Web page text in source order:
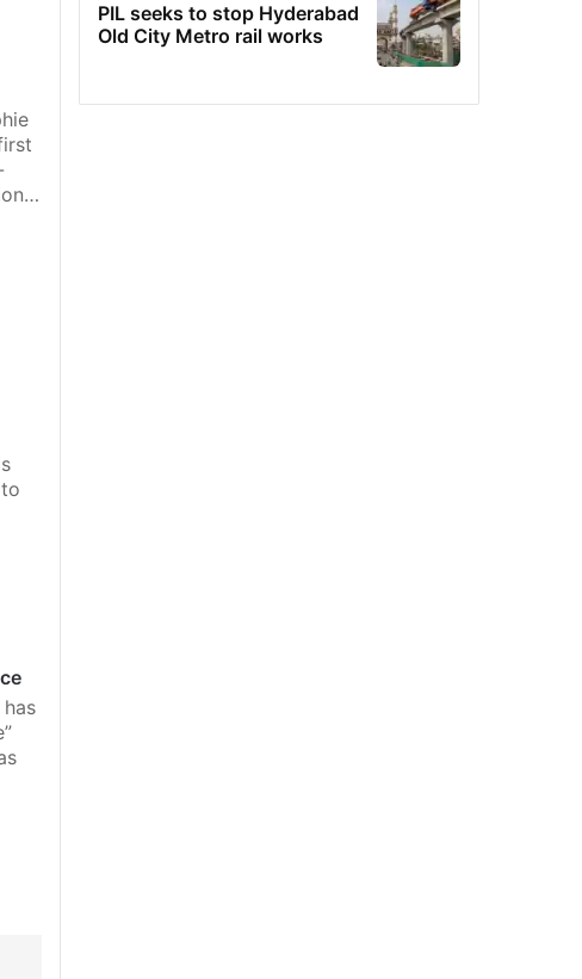
PIL seeks to stop Hyderabad
Old City Metro rail works